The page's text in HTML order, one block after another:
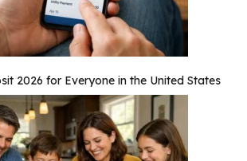
2026 for Everyone in the United States